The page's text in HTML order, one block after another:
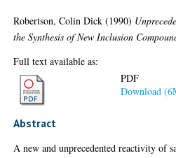
Robertson, Colin Dick (1990)
the Synthesis of New Inclusion
Full text available as:
PDF
Download
Abstract
A new and unprecedented reactivity of